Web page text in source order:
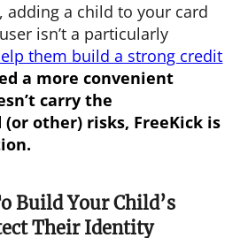
a child to your card
isn’t a particularly
them build a strong credit
a more convenient
carry the
other) risks, FreeKick is
Build Your Child’s
Their Identity